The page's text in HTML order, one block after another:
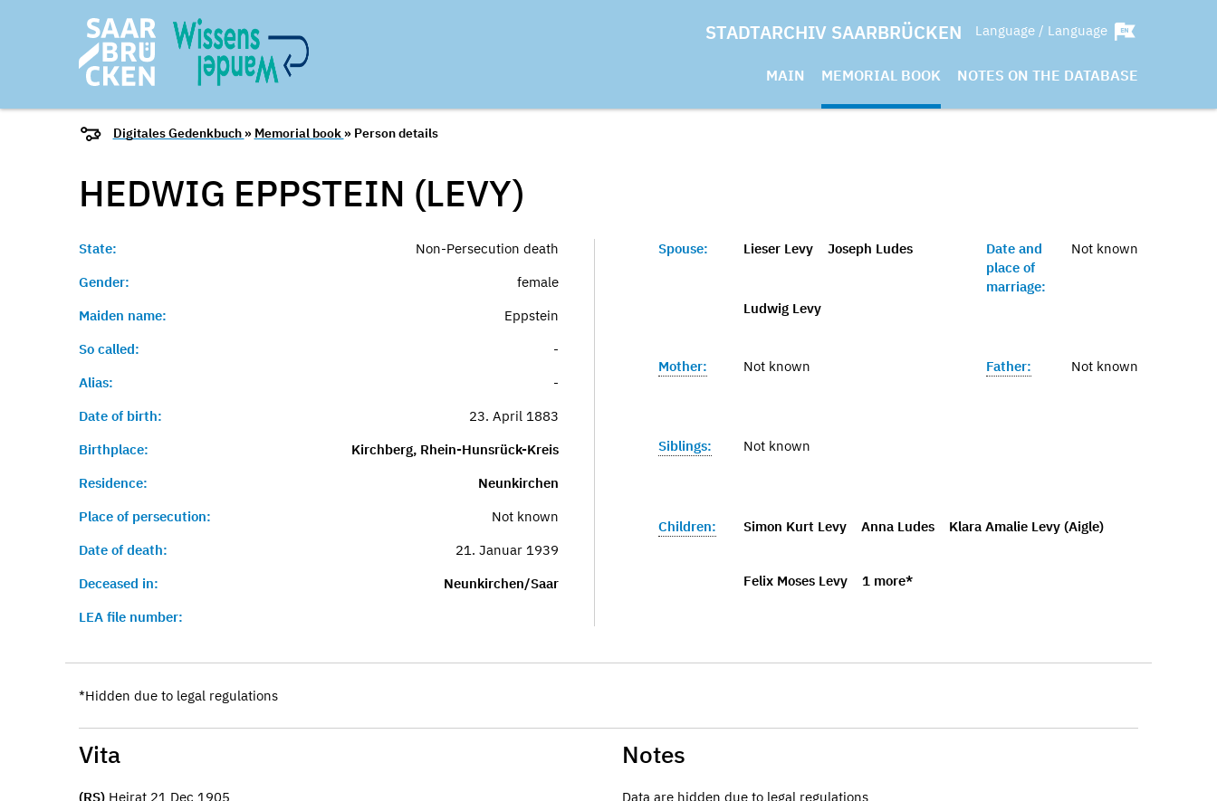
STADTARCHIV SAARBRÜCKEN Language / Language
MAIN MEMORIAL BOOK NOTES ON THE DATABASE
Digitales Gedenkbuch » Memorial book » Person details
HEDWIG EPPSTEIN (LEVY)
State:
Non-Persecution death
Gender:
female
Maiden name:
Eppstein
So called:
-
Alias:
-
Date of birth:
23. April 1883
Birthplace:
Kirchberg, Rhein-Hunsrück-Kreis
Residence:
Neunkirchen
Place of persecution:
Not known
Date of death:
21. Januar 1939
Deceased in:
Neunkirchen/Saar
LEA file number:
Spouse: Lieser Levy Joseph Ludes
Ludwig Levy
Date and
place of
marriage:
Not known
Mother: Not known Father: Not known
Siblings: Not known
Children: Simon Kurt Levy Anna Ludes Klara Amalie Levy (Aigle)
Felix Moses Levy 1 more*
*Hidden due to legal regulations
Vita
(RS) Heirat 21 Dec 1905
Notes
Data are hidden due to legal regulations